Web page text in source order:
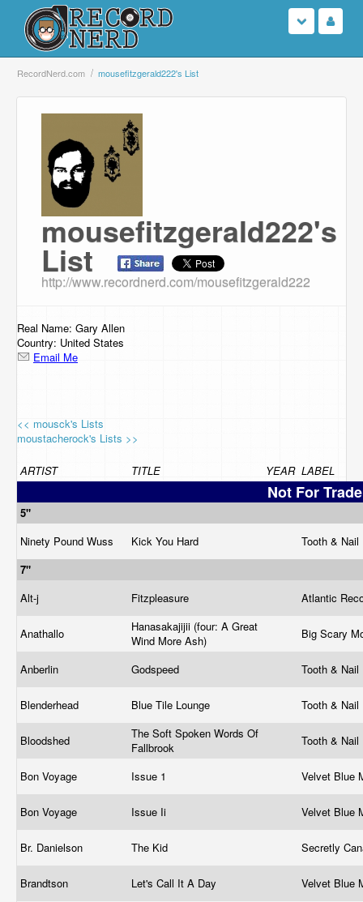
Login
Sign Up
Search
Browse
Support Us
Contact Us
RecordNerd.com mousefitzgerald222's List
mousefitzgerald222's
List
http://www.recordnerd.com/mousefitzgerald222
Real Name: Gary Allen
Country: United States
Email Me
<< mousck's Lists
moustacherock's Lists >>
ARTIST TITLE YEAR LABEL
Not For Trade
5"
Ninety Pound Wuss
Kick You Hard
Tooth & Nail
7"
Alt-j
Fitzpleasure Atlantic
Anathallo
Hanasakajijii (four: A Great
Wind More Ash)
Big Scary
Anberlin Godspeed Tooth & Nail
Blenderhead Blue Tile Lounge Tooth & Nail
Bloodshed
The Soft Spoken Words Of
Fallbrook
Tooth & Nail
Bon Voyage Issue 1 Velvet Blue
Bon Voyage Issue Ii Velvet Blue
Br. Danielson The Kid Secretly
Brandtson Let's Call It A Day
Velvet Blue